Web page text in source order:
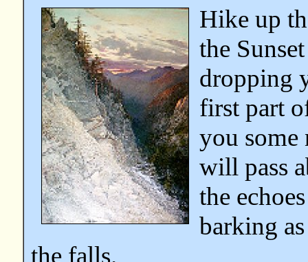
Hike up
the
dropping
first part
you some
will pass
the
barking
the falls.